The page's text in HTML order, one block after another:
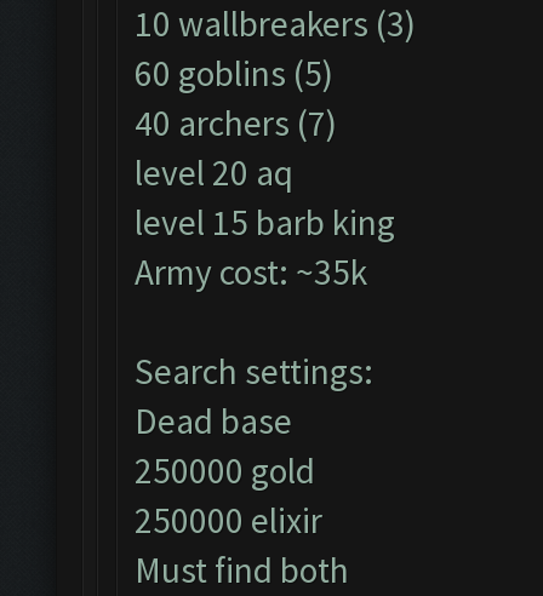
10 wallbreakers (3)
60 goblins (5)
40 archers (7)
level 20 aq
level 15 barb king
Army cost: ~35k
Search settings:
Dead base
250000 gold
250000 elixir
Must find both